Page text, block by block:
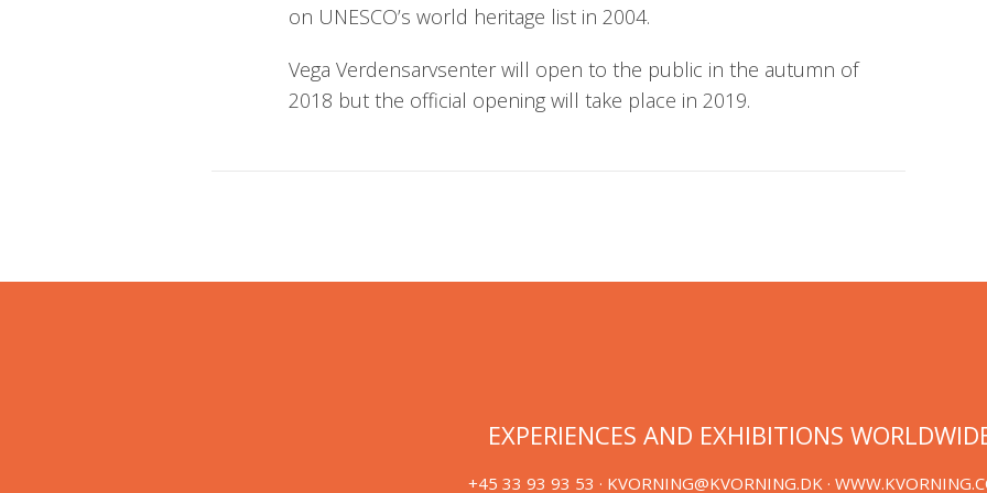
on UNESCO’s world heritage list in 2004.
Vega Verdensarvsenter will open to the public in the autumn of
2018 but the official opening will take place in 2019.
EXPERIENCES AND EXHIBITIONS
+45 33 93 93 53 · KVORNING@KVORNING.DK ·